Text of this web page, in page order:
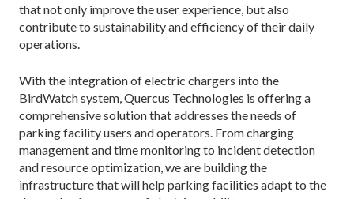
that not only improve the user experience, but also
contribute to sustainability and efficiency of their daily
operations.
With the integration of electric chargers into the
BirdWatch system, Quercus Technologies is offering a
comprehensive solution that addresses the needs of
parking facility users and operators. From charging
management and time monitoring to incident detection
and resource optimization, we are building the
infrastructure that will help parking facilities adapt to the